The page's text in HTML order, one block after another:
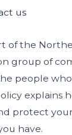
us
of the
group of
people
explains
protect
have.